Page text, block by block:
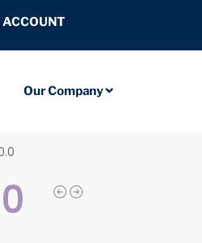
ACCOUNT
Our Company